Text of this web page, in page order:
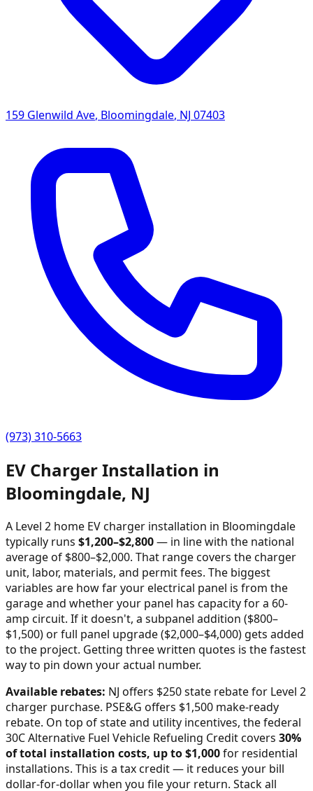
159 Glenwild Ave, Bloomingdale, NJ 07403
(973) 310-5663
EV Charger Installation in
Bloomingdale, NJ
A Level 2 home EV charger installation in Bloomingdale
typically runs $1,200–$2,800— in line with the national
average of $800–$2,000. That range covers the charger
unit, labor, materials, and permit fees. The biggest
variables are how far your electrical panel is from the
garage and whether your panel has capacity for a 60-
amp circuit. If it doesn't, a subpanel addition ($800–
$1,500) or full panel upgrade ($2,000–$4,000) gets added
to the project. Getting three written quotes is the fastest
way to pin down your actual number.
Available rebates: NJ offers $250 state rebate for Level 2
charger purchase. PSE&G offers $1,500 make-ready
rebate. On top of state and utility incentives, the federal
30C Alternative Fuel Vehicle Refueling Credit covers 30%
of total installation costs, up to $1,000for residential
installations. This is a tax credit — it reduces your bill
dollar-for-dollar when you file your return. Stack all